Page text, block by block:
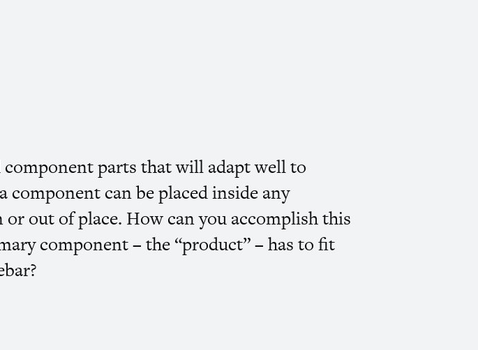
parts that will adapt well to
can be placed inside any
out of place. How can you accomplish this
component – the “product” – has to fit